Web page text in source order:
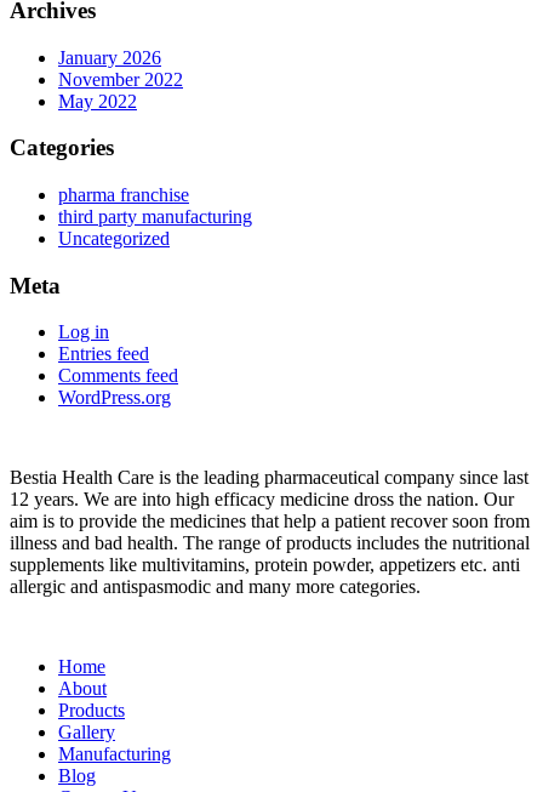
Archives
January 2026
November 2022
May 2022
Categories
pharma franchise
third party manufacturing
Uncategorized
Meta
Log in
Entries feed
Comments feed
WordPress.org
Bestia Health Care is the leading pharmaceutical company since last
12 years. We are into high efficacy medicine dross the nation. Our
aim is to provide the medicines that help a patient recover soon from
illness and bad health. The range of products includes the nutritional
supplements like multivitamins, protein powder, appetizers etc. anti
allergic and antispasmodic and many more categories.
Home
About
Products
Gallery
Manufacturing
Blog